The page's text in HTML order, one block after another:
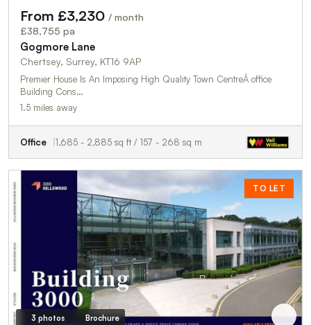
From £3,230 / month
£38,755 pa
Gogmore Lane
Chertsey, Surrey, KT16 9AP
Premier House Is An Imposing High Quality Town CentreÂ office
Building Cons…
1.5 miles away
Office 1,685 - 2,885 sq ft / 157 - 268 sq m
TO LET
3 photos Brochure